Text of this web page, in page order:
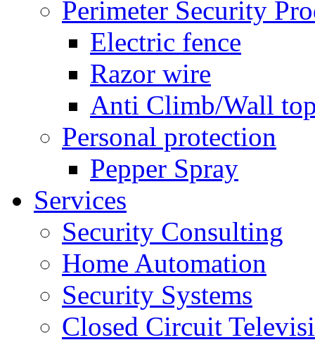
Perimeter Security
Electric fence
Razor wire
Anti Climb/Wall
Personal protection
Pepper Spray
Services
Security Consulting
Home Automation
Security Systems
Closed Circuit